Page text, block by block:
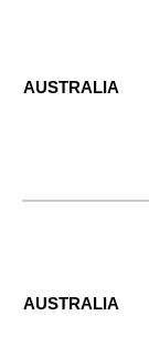
AUSTRALIA
AUSTRALIA